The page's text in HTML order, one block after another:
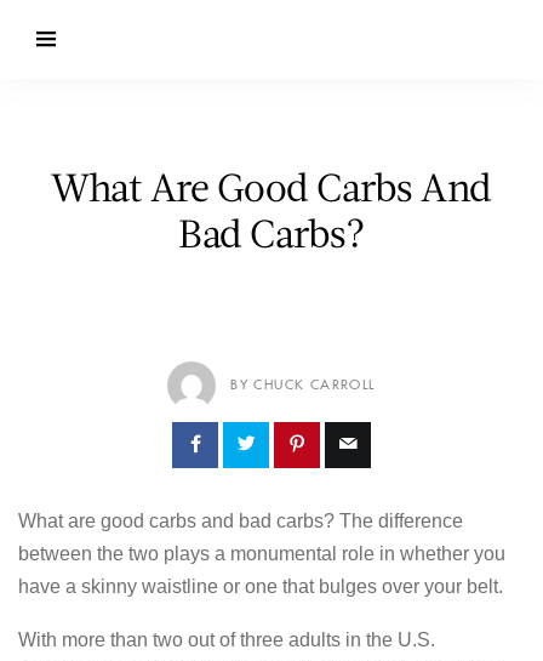
What Are Good Carbs And
Bad Carbs?
BY CHUCK CARROLL
What are good carbs and bad carbs? The difference
between the two plays a monumental role in whether you
have a skinny waistline or one that bulges over your belt.
With more than two out of three adults in the U.S.